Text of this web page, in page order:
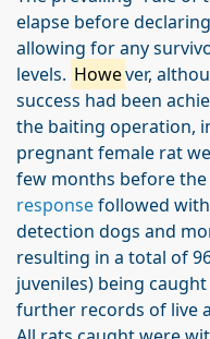
elapse before
allowing for any
levels. However,
success had been
the baiting operation,
pregnant female rat
few months before the
responsefollowed
detection dogs and
resulting in a total of
juveniles) being
further records of live